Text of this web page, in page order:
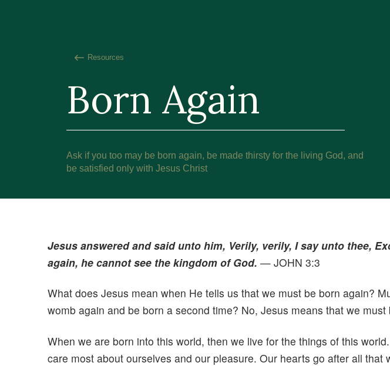
Resources
Born Again
Ask if you too may be born again, be made thirsty for the living God, and
be satisfied only with Jesus Christ
Jesus answered and said unto him, Verily, verily, I say unto thee,
again, he cannot see the kingdom of God. — JOHN 3:3
What does Jesus mean when He tells us that we must be born again?
womb again and be born a second time? No, Jesus means that we
When we are born into this world, then we live for the things of this
care most about ourselves and our pleasure. Our hearts go after all that